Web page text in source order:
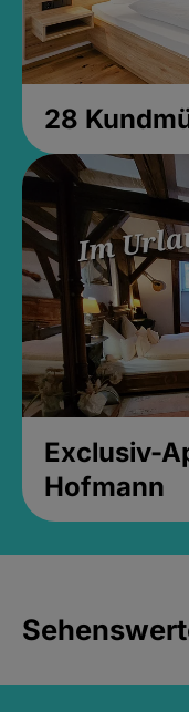
28
Exclusiv-
Hofmann